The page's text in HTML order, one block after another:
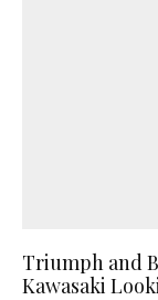
Triumph and
Kawasaki